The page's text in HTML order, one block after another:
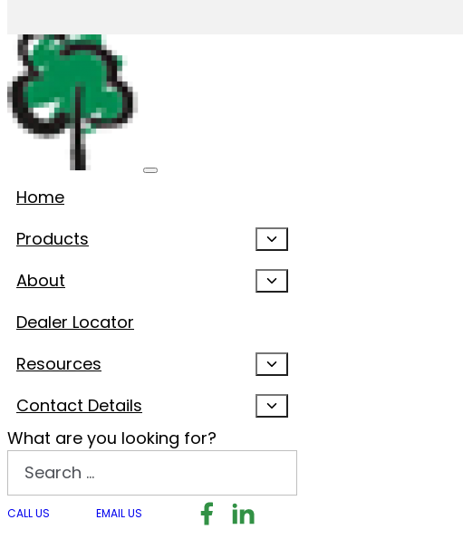
Home
Products
About
Dealer Locator
Resources
Contact Details
What are you looking for?
CALL US EMAIL US Follow us on Facebook
Follow us on LinkedIn